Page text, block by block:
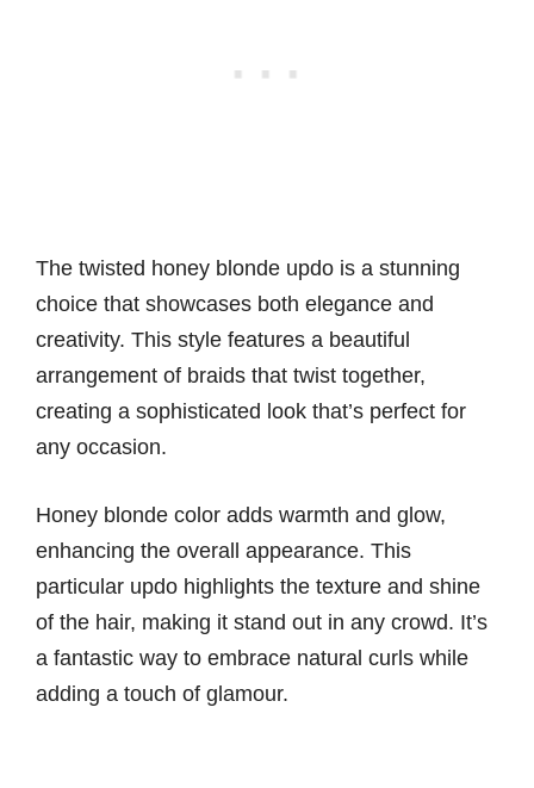
The twisted honey blonde updo is a stunning
choice that showcases both elegance and
creativity. This style features a beautiful
arrangement of braids that twist together,
creating a sophisticated look that’s perfect for
any occasion.
Honey blonde color adds warmth and glow,
enhancing the overall appearance. This
particular updo highlights the texture and shine
of the hair, making it stand out in any crowd. It’s
a fantastic way to embrace natural curls while
adding a touch of glamour.